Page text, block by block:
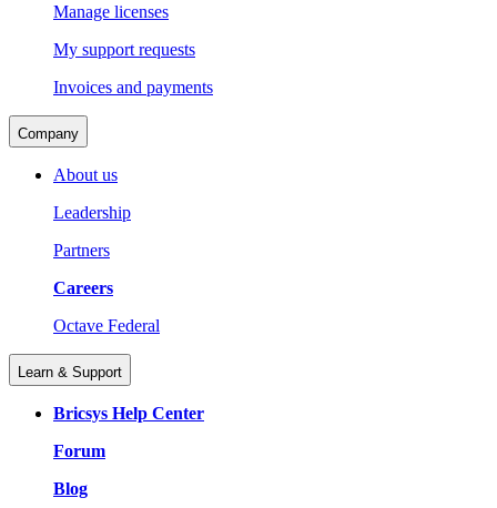
Manage licenses
My support requests
Invoices and payments
Company
About us
Leadership
Partners
Careers
Octave Federal
Learn & Support
Bricsys Help Center
Forum
Blog